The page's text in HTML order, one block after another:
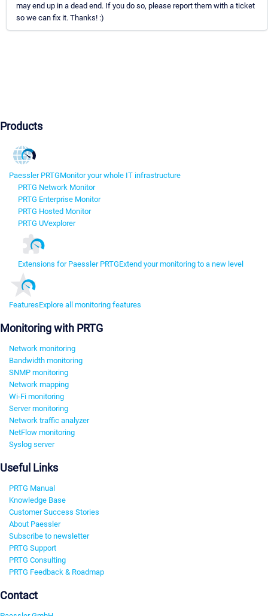
may end up in a dead end. If you do so, please report them with a ticket
so we can fix it. Thanks! :)
Products
Paessler PRTGMonitor your whole IT infrastructure
PRTG Network Monitor
PRTG Enterprise Monitor
PRTG Hosted Monitor
PRTG UVexplorer
Extensions for Paessler PRTGExtend your monitoring to a new level
FeaturesExplore all monitoring features
Monitoring with PRTG
Network monitoring
Bandwidth monitoring
SNMP monitoring
Network mapping
Wi-Fi monitoring
Server monitoring
Network traffic analyzer
NetFlow monitoring
Syslog server
Useful Links
PRTG Manual
Knowledge Base
Customer Success Stories
About Paessler
Subscribe to newsletter
PRTG Support
PRTG Consulting
PRTG Feedback & Roadmap
Contact